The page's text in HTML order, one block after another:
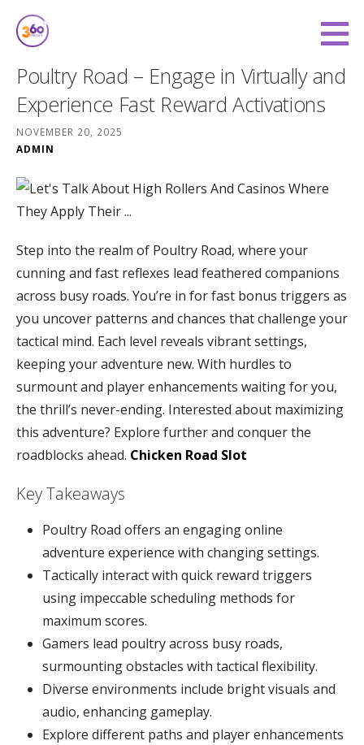
360 Degree Finance
Poultry Road – Engage in Virtually and
Experience Fast Reward Activations
NOVEMBER 20, 2025
ADMIN
Step into the realm of Poultry Road, where your
cunning and fast reflexes lead feathered companions
across busy roads. You’re in for fast bonus triggers as
you uncover patterns and chances that challenge your
tactical mind. Each level reveals vibrant settings,
keeping your adventure new. With hurdles to
surmount and player enhancements waiting for you,
the thrill’s never-ending. Interested about maximizing
this adventure? Explore further and conquer the
roadblocks ahead. Chicken Road Slot
Key Takeaways
Poultry Road offers an engaging online
adventure experience with changing settings.
Tactically interact with quick reward triggers
using impeccable scheduling methods for
maximum scores.
Gamers lead poultry across busy roads,
surmounting obstacles with tactical flexibility.
Diverse environments include bright visuals and
audio, enhancing gameplay.
Explore different paths and player enhancements